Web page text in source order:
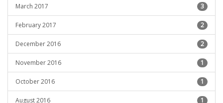
March 2017 3
February 2017 2
December 2016 2
November 2016 1
October 2016 1
August 2016 1